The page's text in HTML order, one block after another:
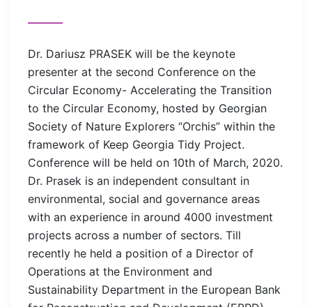
Dr. Dariusz PRASEK will be the keynote
presenter at the second Conference on the
Circular Economy- Accelerating the Transition
to the Circular Economy, hosted by Georgian
Society of Nature Explorers “Orchis” within the
framework of Keep Georgia Tidy Project.
Conference will be held on 10th of March, 2020.
Dr. Prasek is an independent consultant in
environmental, social and governance areas
with an experience in around 4000 investment
projects across a number of sectors. Till
recently he held a position of a Director of
Operations at the Environment and
Sustainability Department in the European Bank